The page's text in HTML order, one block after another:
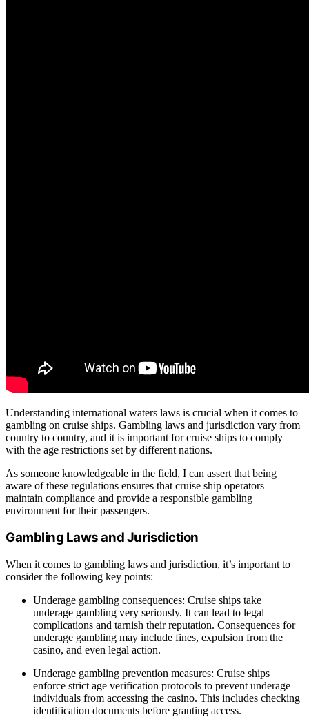
Understanding international waters laws is crucial when it comes to
gambling on cruise ships. Gambling laws and jurisdiction vary from
country to country, and it is important for cruise ships to comply
with the age restrictions set by different nations.
As someone knowledgeable in the field, I can assert that being
aware of these regulations ensures that cruise ship operators
maintain compliance and provide a responsible gambling
environment for their passengers.
Gambling Laws and Jurisdiction
When it comes to gambling laws and jurisdiction, it’s important to
consider the following key points:
Underage gambling consequences: Cruise ships take
underage gambling very seriously. It can lead to legal
complications and tarnish their reputation. Consequences for
underage gambling may include fines, expulsion from the
casino, and even legal action.
Underage gambling prevention measures: Cruise ships
enforce strict age verification protocols to prevent underage
individuals from accessing the casino. This includes checking
identification documents before granting access.